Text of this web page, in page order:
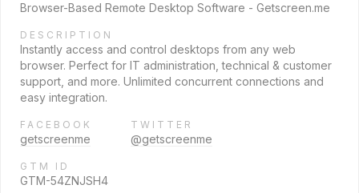
Browser-Based Remote Desktop Software - Getscreen.me
DESCRIPTION
Instantly access and control desktops from any web
browser. Perfect for IT administration, technical & customer
support, and more. Unlimited concurrent connections and
easy integration.
FACEBOOK
getscreenme
TWITTER
@getscreenme
GTM ID
GTM-54ZNJSH4